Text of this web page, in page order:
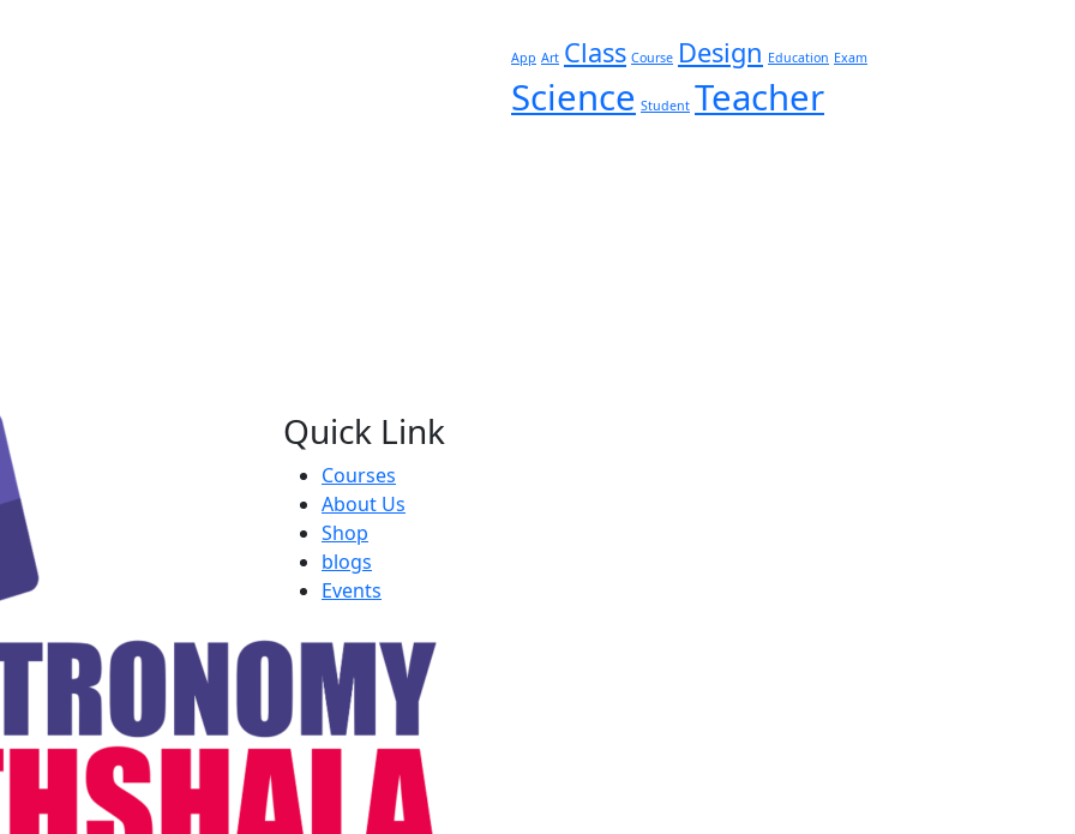
App Art Class Course Design Education Exam
Science Student Teacher
Quick Link
Courses
About Us
Shop
blogs
Events